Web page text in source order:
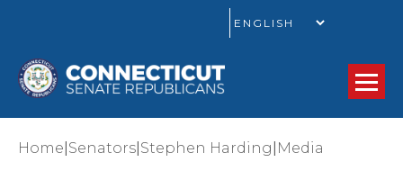
Home Senators Stephen Harding Media